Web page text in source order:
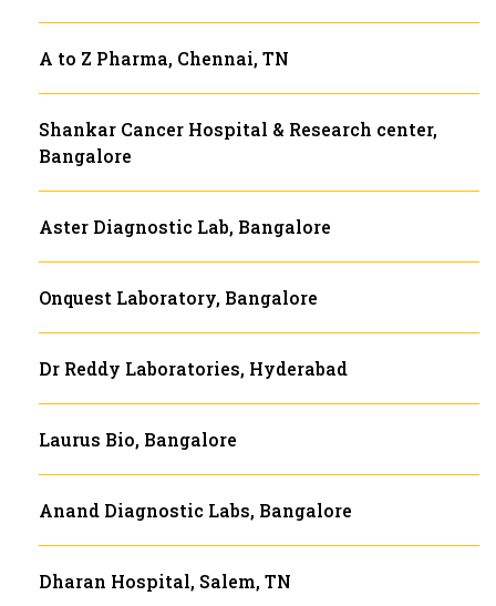
A to Z Pharma, Chennai, TN
Shankar Cancer Hospital & Research center,
Bangalore
Aster Diagnostic Lab, Bangalore
Onquest Laboratory, Bangalore
Dr Reddy Laboratories, Hyderabad
Laurus Bio, Bangalore
Anand Diagnostic Labs, Bangalore
Dharan Hospital, Salem, TN